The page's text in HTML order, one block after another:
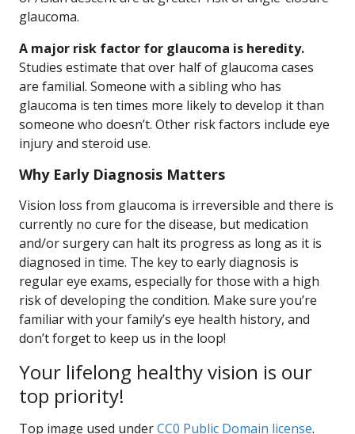
glaucoma.
A major risk factor for glaucoma is heredity.
Studies estimate that over half of glaucoma cases
are familial. Someone with a sibling who has
glaucoma is ten times more likely to develop it than
someone who doesn’t. Other risk factors include eye
injury and steroid use.
Why Early Diagnosis Matters
Vision loss from glaucoma is irreversible and there is
currently no cure for the disease, but medication
and/or surgery can halt its progress as long as it is
diagnosed in time. The key to early diagnosis is
regular eye exams, especially for those with a high
risk of developing the condition. Make sure you’re
familiar with your family’s eye health history, and
don’t forget to keep us in the loop!
Your lifelong healthy vision is our
top priority!
Top image used underCC0 Public Domain license.